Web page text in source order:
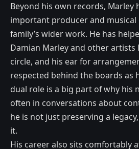
Beyond his own records, Marley
important producer and
family’s wider work. He has
Damian Marley and other
circle, and his ear for
respected behind the boards as
dual role is a big part of why his
often in conversations about
he is not just preserving a
it.
His career also sits comfortably